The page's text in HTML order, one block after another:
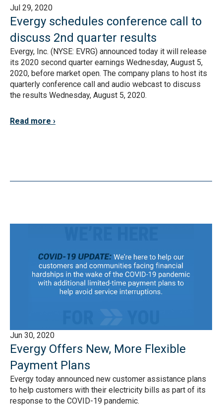
Jul 29, 2020
Evergy schedules conference call to
discuss 2nd quarter results
Evergy, Inc. (NYSE: EVRG) announced today it will release
its 2020 second quarter earnings Wednesday, August 5,
2020, before market open. The company plans to host its
quarterly conference call and audio webcast to discuss
the results Wednesday, August 5, 2020.
Read more
Jun 30, 2020
Evergy Offers New, More Flexible
Payment Plans
Evergy today announced new customer assistance plans
to help customers with their electricity bills as part of its
response to the COVID-19 pandemic.